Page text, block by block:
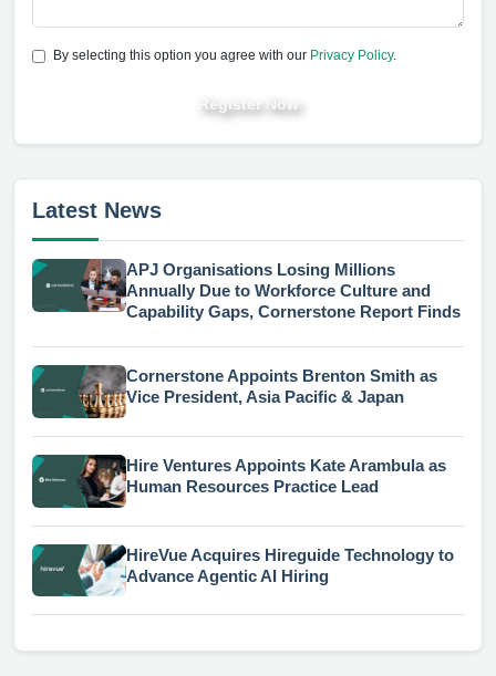
By selecting this option you agree with our Privacy Policy.
Register Now
Latest News
APJ Organisations Losing Millions
Annually Due to Workforce Culture and
Capability Gaps, Cornerstone Report Finds
Cornerstone Appoints Brenton Smith as
Vice President, Asia Pacific & Japan
Hire Ventures Appoints Kate Arambula as
Human Resources Practice Lead
HireVue Acquires Hireguide Technology to
Advance Agentic AI Hiring